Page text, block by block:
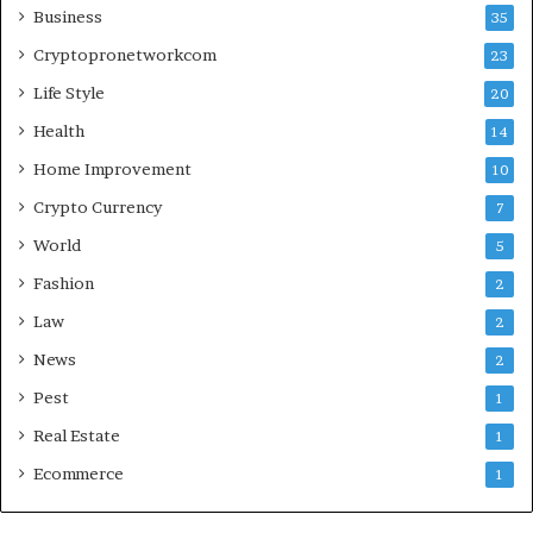
Business 35
Cryptopronetworkcom 23
Life Style 20
Health 14
Home Improvement 10
Crypto Currency 7
World 5
Fashion 2
Law 2
News 2
Pest 1
Real Estate 1
Ecommerce 1